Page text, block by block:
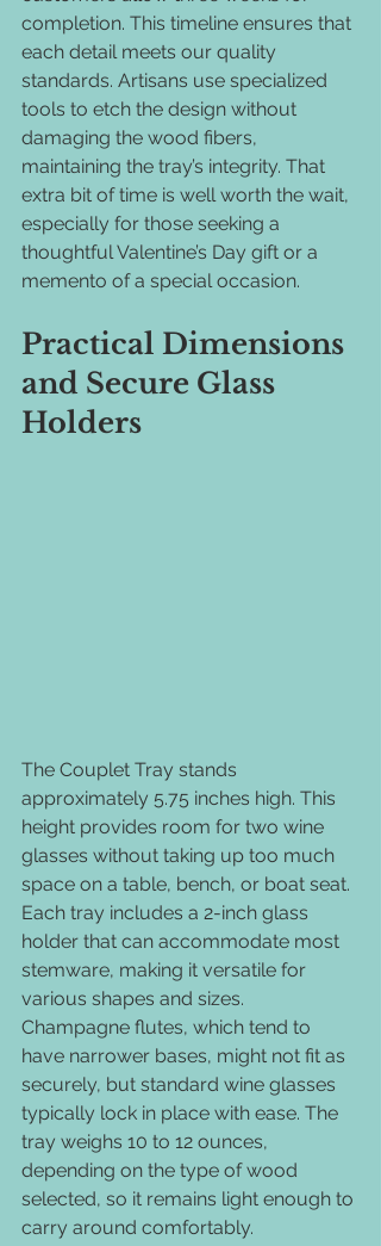
completion. This timeline ensures that
each detail meets our quality
standards. Artisans use specialized
tools to etch the design without
damaging the wood fibers,
maintaining the tray’s integrity. That
extra bit of time is well worth the wait,
especially for those seeking a
thoughtful Valentine’s Day gift or a
memento of a special occasion.
Practical Dimensions
and Secure Glass
Holders
The Couplet Tray stands
approximately 5.75 inches high. This
height provides room for two wine
glasses without taking up too much
space on a table, bench, or boat seat.
Each tray includes a 2-inch glass
holder that can accommodate most
stemware, making it versatile for
various shapes and sizes.
Champagne flutes, which tend to
have narrower bases, might not fit as
securely, but standard wine glasses
typically lock in place with ease. The
tray weighs 10 to 12 ounces,
depending on the type of wood
selected, so it remains light enough to
carry around comfortably.